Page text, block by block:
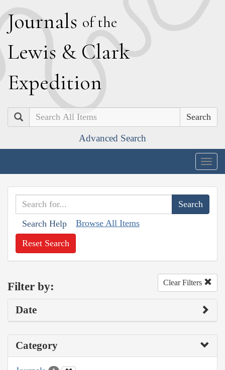
Journals of the
Lewis & Clark
Expedition
Search
Advanced Search
Search Help Browse All Items
Reset Search
Filter by: Clear Filters
Date
Category